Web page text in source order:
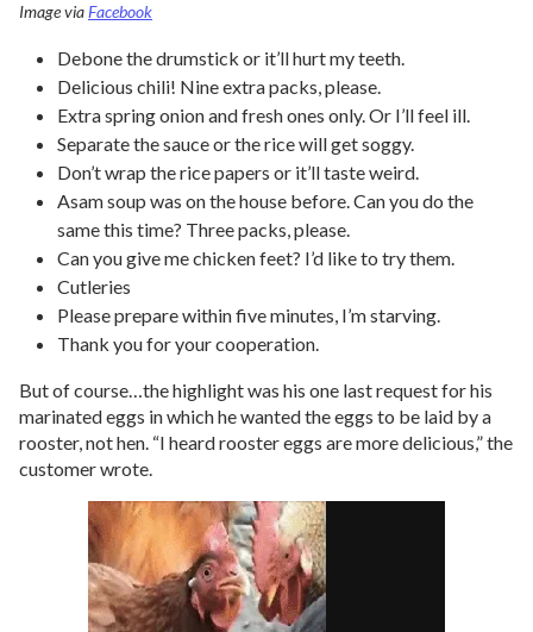
Image viaFacebook
Debone the drumstick or it’ll hurt my teeth.
Delicious chili! Nine extra packs, please.
Extra spring onion and fresh ones only. Or I’ll feel ill.
Separate the sauce or the rice will get soggy.
Don’t wrap the rice papers or it’ll taste weird.
Asam soup was on the house before. Can you do the
same this time? Three packs, please.
Can you give me chicken feet? I’d like to try them.
Cutleries
Please prepare within five minutes, I’m starving.
Thank you for your cooperation.
But of course…the highlight was his one last request for his
marinated eggs in which he wanted the eggs to be laid by a
rooster, not hen. “I heard rooster eggs are more delicious,” the
customer wrote.